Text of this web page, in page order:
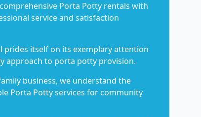
Porta Potty rentals with
service and satisfaction
prides itself on its exemplary attention
approach to porta potty provision.
business, we understand the
Porta Potty services for community